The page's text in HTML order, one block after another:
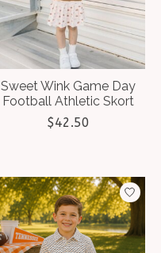
Sweet Wink Game Day
Football Athletic Skort
$42.50